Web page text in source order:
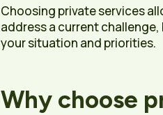
Choosing private services
address a current
your situation and priorities.
Why choose